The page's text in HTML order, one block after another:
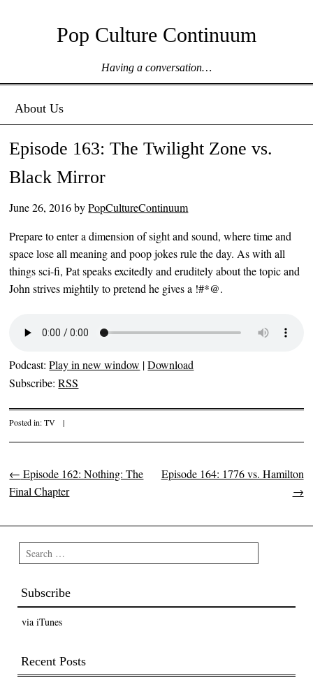
Pop Culture Continuum
Having a conversation…
Menu ☰
Skip to content
About Us
Episode 163: The Twilight Zone vs.
Black Mirror
June 26, 2016byPopCultureContinuum
Prepare to enter a dimension of sight and sound, where time and
space lose all meaning and poop jokes rule the day. As with all
things sci-fi, Pat speaks excitedly and eruditely about the topic and
John strives mightily to pretend he gives a !#*@.
Podcast:Play in new window |Download
Subscribe:RSS
Posted in:TV |
Post navigation
← Episode 162: Nothing: The
Final Chapter
Episode 164: 1776 vs. Hamilton
→
Search
Subscribe
via iTunes
Recent Posts